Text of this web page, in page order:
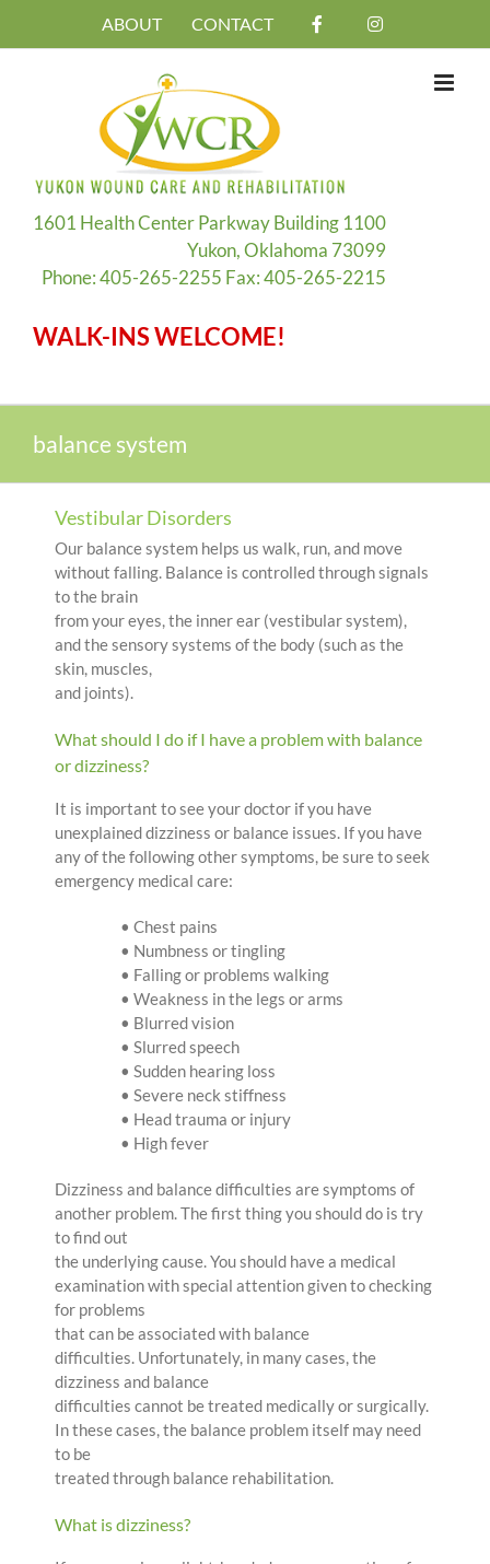
ABOUT CONTACT
1601 Health Center Parkway Building 1100
Yukon, Oklahoma 73099
Phone: 405-265-2255 Fax: 405-265-2215
WALK-INS WELCOME!
balance system
Vestibular Disorders
Our balance system helps us walk, run, and move
without falling. Balance is controlled through signals
to the brain
from your eyes, the inner ear (vestibular system),
and the sensory systems of the body (such as the
skin, muscles,
and joints).
What should I do if I have a problem with balance
or dizziness?
It is important to see your doctor if you have
unexplained dizziness or balance issues. If you have
any of the following other symptoms, be sure to seek
emergency medical care:
• Chest pains
• Numbness or tingling
• Falling or problems walking
• Weakness in the legs or arms
• Blurred vision
• Slurred speech
• Sudden hearing loss
• Severe neck stiffness
• Head trauma or injury
• High fever
Dizziness and balance difficulties are symptoms of
another problem. The first thing you should do is try
to find out
the underlying cause. You should have a medical
examination with special attention given to checking
for problems
that can be associated with balance
difficulties. Unfortunately, in many cases, the
dizziness and balance
difficulties cannot be treated medically or surgically.
In these cases, the balance problem itself may need
to be
treated through balance rehabilitation.
What is dizziness?